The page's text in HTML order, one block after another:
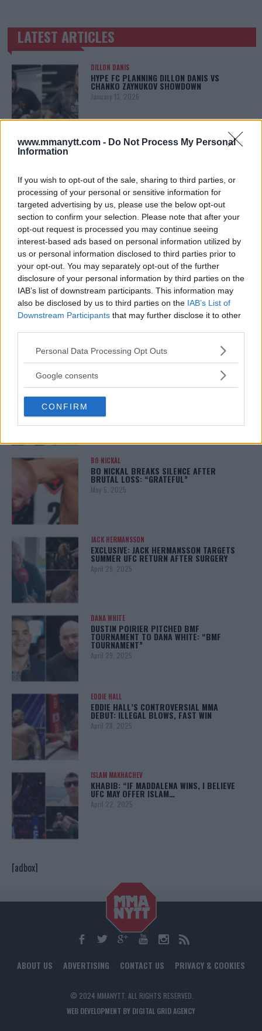
www.mmanytt.com - Do Not Process My Personal
Information
If you wish to opt-out of the sale, sharing to third parties, or
processing of your personal or sensitive information for
targeted advertising by us, please use the below opt-out
section to confirm your selection. Please note that after your
opt-out request is processed you may continue seeing
interest-based ads based on personal information utilized by
us or personal information disclosed to third parties prior to
your opt-out. You may separately opt-out of the further
disclosure of your personal information by third parties on the
IAB’s list of downstream participants. This information may
also be disclosed by us to third parties on the IAB’s List of
Downstream Participants that may further disclose it to other
Please note that this website/app uses one or more Google
not limited to your visit or usage behaviour. You may click to
use your data for below specified purposes in below Google
consent section.
Personal Data Processing Opt Outs
Google consents
CONFIRM
TRENDING POSTS
LATEST ARTICLES
DILLON DANIS
HYPE FC PLANNING DILLON DANIS VS
CHANKO ZAYNUKOV SHOWDOWN
January 13, 2026
ARMAN TSARUKYAN
January 13, 2026
LATEST NEWS
LEAKED UFC TEXTS REVEAL THE HIDDEN
REALITY BEHIND FIGHT NEGOTIATIONS
January 12, 2026
ALEX PEREIRA
KHAMZAT CHIMAEV CHALLENGES ALEX
PEREIRA
January 12, 2026
CHAMPION STATUS AFTER UFC 315
BO NICKAL
BO NICKAL BREAKS SILENCE AFTER
BRUTAL LOSS: “GRATEFUL”
May 5, 2025
JACK HERMANSSON
EXCLUSIVE: JACK HERMANSSON TARGETS
SUMMER UFC RETURN AFTER SURGERY
April 29, 2025
DANA WHITE
DUSTIN POIRIER PITCHED BMF
TOURNAMENT TO DANA WHITE: “BMF
TOURNAMENT”
April 29, 2025
EDDIE HALL
EDDIE HALL’S CONTROVERSIAL MMA
DEBUT: ILLEGAL BLOWS, FAST WIN
April 28, 2025
ISLAM MAKHACHEV
KHABIB: “IF MADDALENA WINS, I BELIEVE
UFC MAY OFFER ISLAM…
April 22, 2025
[adbox]
ABOUT US ADVERTISING CONTACT US PRIVACY & COOKIES
© 2024 MMANYTT. ALL RIGHTS RESERVED.
WEB DEVELOPMENT BY DIGITAL GRID AGENCY